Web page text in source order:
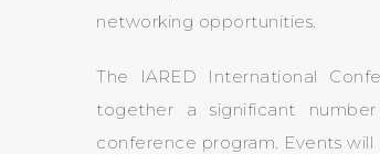
networking opportunities.
The IARED International
together a significant
conference program. Events